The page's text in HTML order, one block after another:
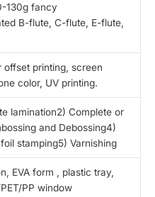
130g fancy
B-flute, C-flute, E-flute,
offset printing, screen
color, UV printing.
lamination2) Complete or
and Debossing4)
stamping5) Varnishing
EVA form , plastic tray,
PP window